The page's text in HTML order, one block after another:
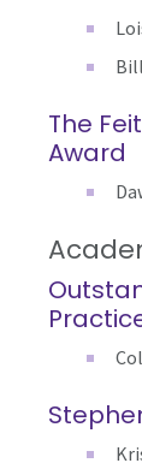
The
Award